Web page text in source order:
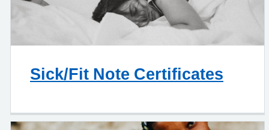
Sick/Fit Note Certificates